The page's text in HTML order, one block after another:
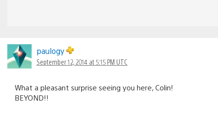
paulogy
September 12, 2014 at 5:15 PM UTC
What a pleasant surprise seeing you here, Colin!
BEYOND!!